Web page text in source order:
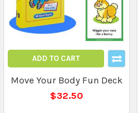
ADD TO CART
Move Your Body Fun Deck
$32.50